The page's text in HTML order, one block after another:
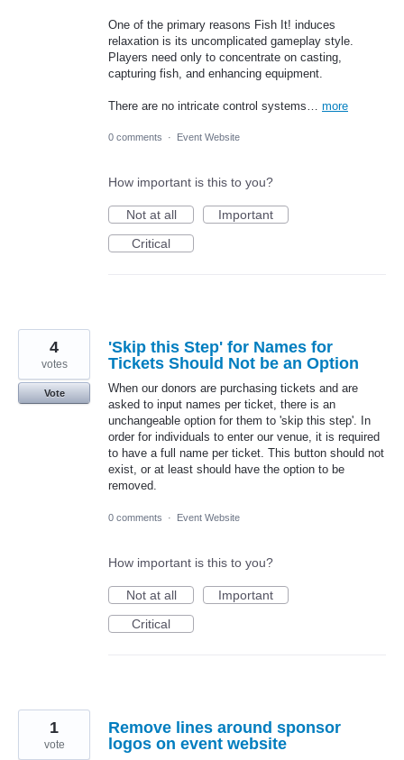
One of the primary reasons Fish It! induces
relaxation is its uncomplicated gameplay style.
Players need only to concentrate on casting,
capturing fish, and enhancing equipment.
There are no intricate control systems… more
0 comments · Event Website
How important is this to you?
Not at all
Important
Critical
'Skip this Step' for Names for
Tickets Should Not be an Option
When our donors are purchasing tickets and are
asked to input names per ticket, there is an
unchangeable option for them to 'skip this step'. In
order for individuals to enter our venue, it is required
to have a full name per ticket. This button should not
exist, or at least should have the option to be
removed.
4
votes
Vote
0 comments · Event Website
How important is this to you?
Not at all
Important
Critical
Remove lines around sponsor
logos on event website
1
vote